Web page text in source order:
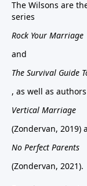
The Wilsons are
series
Rock Your Marriage
and
The Survival Guide
, as well as
Vertical Marriage
(Zondervan, 2019)
No Perfect Parents
(Zondervan, 2021).